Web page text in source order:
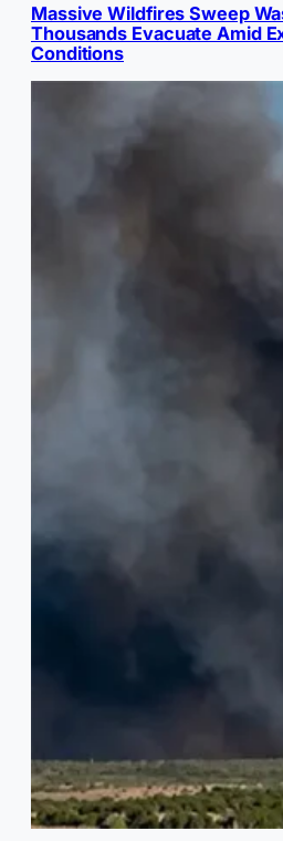
Massive Wildfires Sweep
Thousands Evacuate Amid
Conditions